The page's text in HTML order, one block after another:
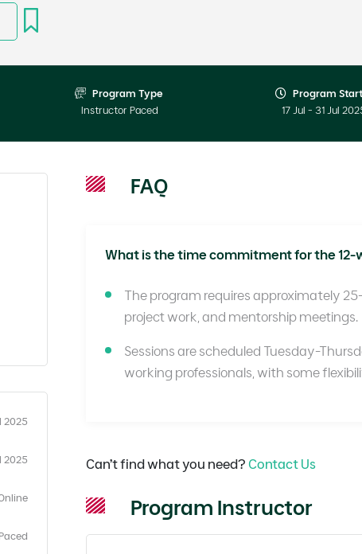
Program Type
Instructor Paced
Program
17 Jul - 31 Jul
2025
2025
FAQ
What is the time commitment for the 12-
The program requires approximately
project work, and mentorship meetings.
Sessions are scheduled Tuesday-
working professionals, with some
Can’t find what you need? Contact Us
Program Instructor